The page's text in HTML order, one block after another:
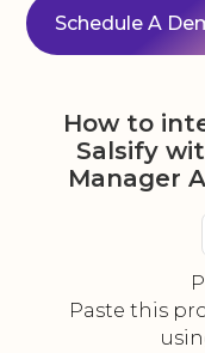
Schedule A
How to
Salsify
Manager
Paste this